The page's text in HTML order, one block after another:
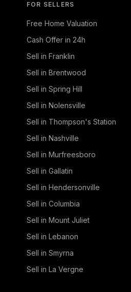
FOR SELLERS
Free Home Valuation
Cash Offer in 24h
Sell in Franklin
Sell in Brentwood
Sell in Spring Hill
Sell in Nolensville
Sell in Thompson's Station
Sell in Nashville
Sell in Murfreesboro
Sell in Gallatin
Sell in Hendersonville
Sell in Columbia
Sell in Mount Juliet
Sell in Lebanon
Sell in Smyrna
Sell in La Vergne